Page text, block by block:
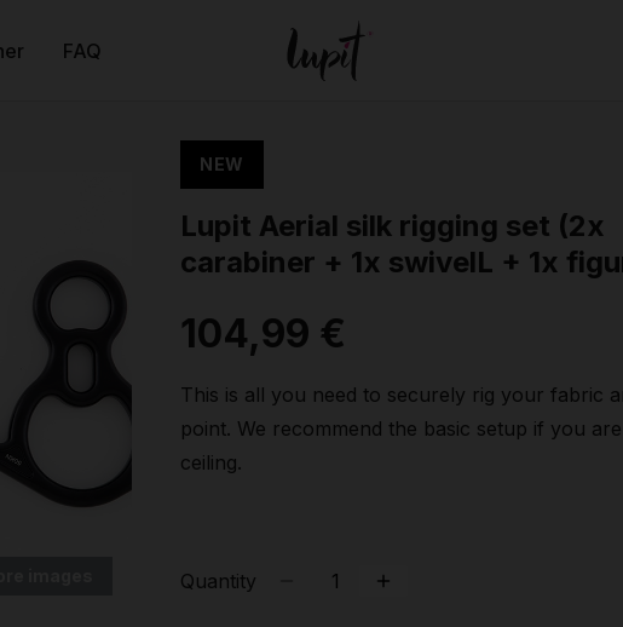
FAQ
NEW
Lupit Aerial silk rigging set (2x
carabiner + 1x swivelL + 1x
104,99 €
This is all you need to securely rig your fabric
point. We recommend the basic setup if you
ceiling.
Quantity